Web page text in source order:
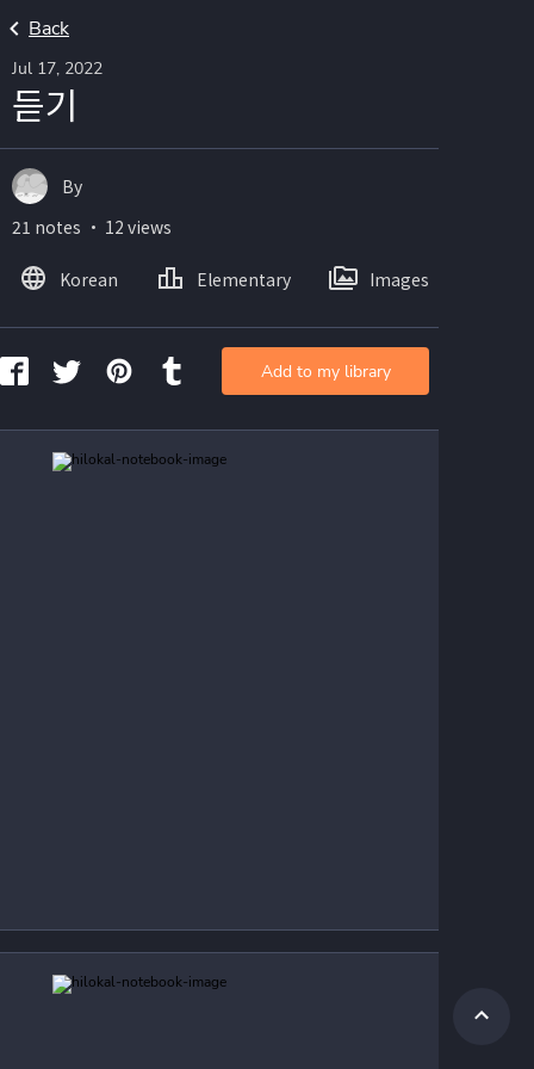
Back
Jul 17, 2022
듣기
By
21 notes ・ 12 views
Korean Elementary Images
Add to my library